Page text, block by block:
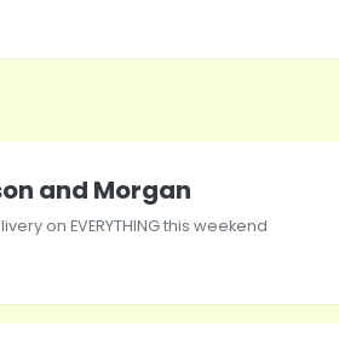
and Morgan
on EVERYTHING this weekend